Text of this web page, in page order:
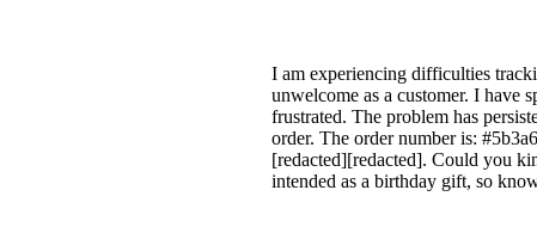
I am experiencing difficulties
unwelcome as a customer. I have
frustrated. The problem has
order. The order number is:
[redacted][redacted]. Could you
intended as a birthday gift, so